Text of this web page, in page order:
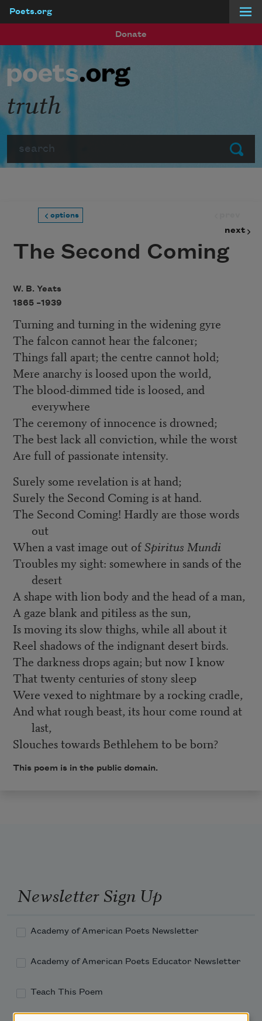
Poets.org
Donate
Submit
truth
options
next
The Second Coming
W. B. Yeats
1865 –1939
Turning and turning in the widening gyre
The falcon cannot hear the falconer;
Things fall apart; the centre cannot hold;
Mere anarchy is loosed upon the world,
The blood-dimmed tide is loosed, and
everywhere
The ceremony of innocence is drowned;
The best lack all conviction, while the worst
Are full of passionate intensity.
Surely some revelation is at hand;
Surely the Second Coming is at hand.
The Second Coming! Hardly are those words
out
When a vast image out ofSpiritus Mundi
Troubles my sight: somewhere in sands of the
desert
A shape with lion body and the head of a man,
A gaze blank and pitiless as the sun,
Is moving its slow thighs, while all about it
Reel shadows of the indignant desert birds.
The darkness drops again; but now I know
That twenty centuries of stony sleep
Were vexed to nightmare by a rocking cradle,
And what rough beast, its hour come round at
last,
Slouches towards Bethlehem to be born?
This poem is in the public domain.
Newsletter Sign Up
Academy of American Poets Newsletter
Academy of American Poets Educator Newsletter
Teach This Poem